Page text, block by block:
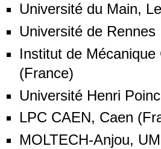
Université du Main,
Université de Rennes
Institut de
(France)
Université Henri
LPC CAEN, Caen
MOLTECH-Anjou,